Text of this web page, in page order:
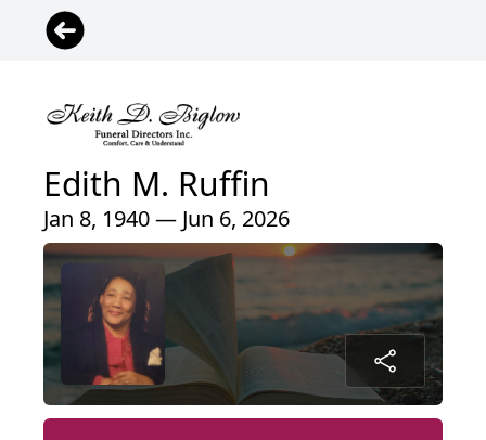
Edith M. Ruffin
Jan 8, 1940 — Jun 6, 2026